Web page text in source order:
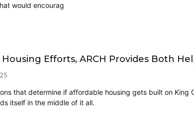
would encourag
Efforts, ARCH Provides Both
that determine if affordable housing gets built on King
itself in the middle of it all.